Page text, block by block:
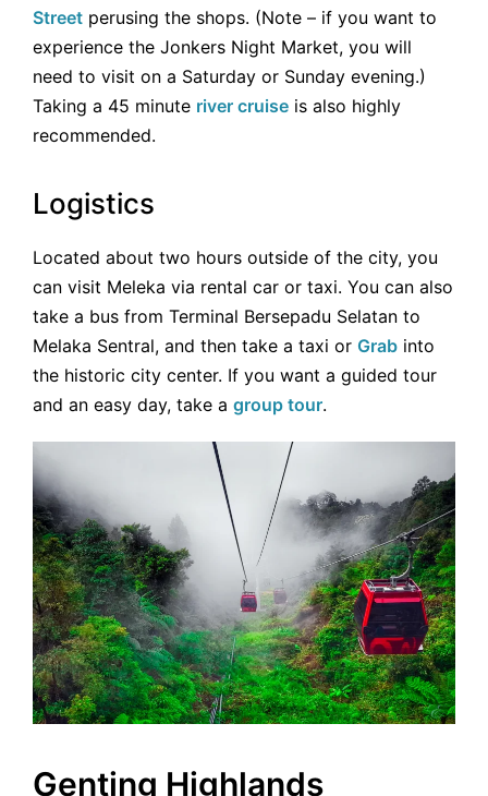
Street perusing the shops. (Note – if you want to
experience the Jonkers Night Market, you will
need to visit on a Saturday or Sunday evening.)
Taking a 45 minute river cruise is also highly
recommended.
Logistics
Located about two hours outside of the city, you
can visit Meleka via rental car or taxi. You can also
take a bus from Terminal Bersepadu Selatan to
Melaka Sentral, and then take a taxi or Grab into
the historic city center. If you want a guided tour
and an easy day, take a group tour.
Genting Highlands